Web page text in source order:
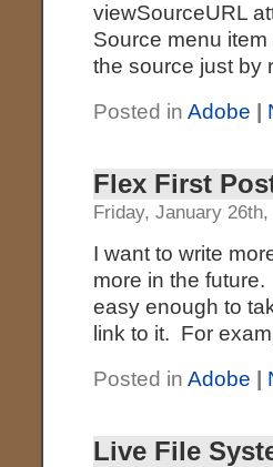
viewSourceURL
Source menu
the source just by
Posted inAdobe
Flex First
Friday, January 26th,
I want to write
more in the
easy enough to
link to it. For
Posted inAdobe
Live File